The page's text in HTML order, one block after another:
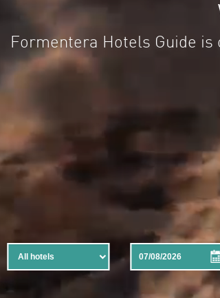
Formentera Hotels Guide is